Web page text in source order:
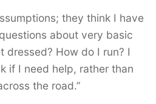
they think I have
about very basic
dressed? How do I run? I
if I need help, rather than
the road.”